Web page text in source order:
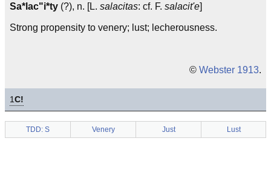
Sa*lac"i*ty (?), n. [L. salacitas: cf. F. salacit'e]
Strong propensity to venery; lust; lecherousness.
© Webster 1913.
1C!
TDD: S Venery Just Lust